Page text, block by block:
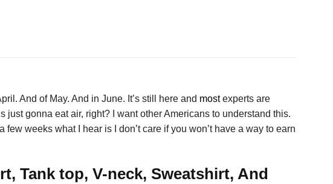
And of May. And in June. It’s still here and mostexperts are
just gonna eat air, right? I want other Americans to understand this.
weeks what I hear is I don’t care if you won’t have a way to earn
Tank top, V-neck, Sweatshirt, And